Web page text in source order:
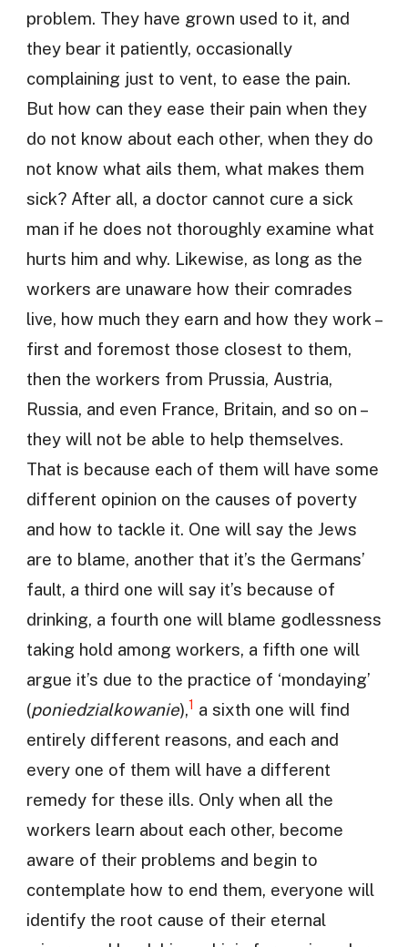
problem. They have grown used to it, and
they bear it patiently, occasionally
complaining just to vent, to ease the pain.
But how can they ease their pain when they
do not know about each other, when they do
not know what ails them, what makes them
sick? After all, a doctor cannot cure a sick
man if he does not thoroughly examine what
hurts him and why. Likewise, as long as the
workers are unaware how their comrades
live, how much they earn and how they work –
first and foremost those closest to them,
then the workers from Prussia, Austria,
Russia, and even France, Britain, and so on –
they will not be able to help themselves.
That is because each of them will have some
different opinion on the causes of poverty
and how to tackle it. One will say the Jews
are to blame, another that it’s the Germans’
fault, a third one will say it’s because of
drinking, a fourth one will blame godlessness
taking hold among workers, a fifth one will
argue it’s due to the practice of ‘mondaying’
(poniedzialkowanie),1 a sixth one will find
entirely different reasons, and each and
every one of them will have a different
remedy for these ills. Only when all the
workers learn about each other, become
aware of their problems and begin to
contemplate how to end them, everyone will
identify the root cause of their eternal